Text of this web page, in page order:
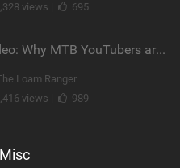
views |
695
Video: Why MTB YouTubers are Disappearing...
Loam Ranger
views |
989
Misc